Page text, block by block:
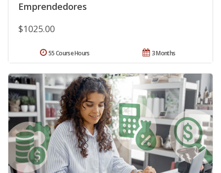
Emprendedores
$1025.00
3 Months
55 Course Hours